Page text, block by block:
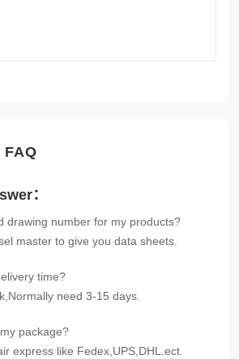
FAQ
：
drawing number for my products?
master to give you data sheets.
time?
need 3-15 days.
package?
express like Fedex,UPS,DHL.ect.